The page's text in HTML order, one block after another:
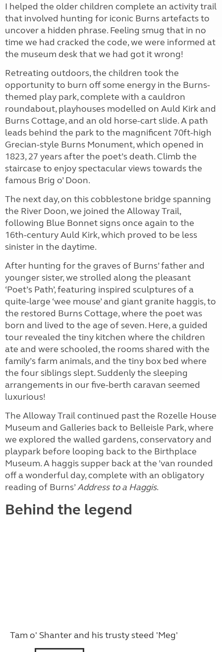
I helped the older children complete an activity trail
that involved hunting for iconic Burns artefacts to
uncover a hidden phrase. Feeling smug that in no
time we had cracked the code, we were informed at
the museum desk that we had got it wrong!
Retreating outdoors, the children took the
opportunity to burn off some energy in the Burns-
themed play park, complete with a cauldron
roundabout, playhouses modelled on Auld Kirk and
Burns Cottage, and an old horse-cart slide. A path
leads behind the park to the magnificent 70ft-high
Grecian-style Burns Monument, which opened in
1823, 27 years after the poet’s death. Climb the
staircase to enjoy spectacular views towards the
famous Brig o’ Doon.
The next day, on this cobblestone bridge spanning
the River Doon, we joined the Alloway Trail,
following Blue Bonnet signs once again to the
16th-century Auld Kirk, which proved to be less
sinister in the daytime.
After hunting for the graves of Burns’ father and
younger sister, we strolled along the pleasant
‘Poet’s Path’, featuring inspired sculptures of a
quite-large ‘wee mouse’ and giant granite haggis, to
the restored Burns Cottage, where the poet was
born and lived to the age of seven. Here, a guided
tour revealed the tiny kitchen where the children
ate and were schooled, the rooms shared with the
family’s farm animals, and the tiny box bed where
the four siblings slept. Suddenly the sleeping
arrangements in our five-berth caravan seemed
luxurious!
The Alloway Trail continued past the Rozelle House
Museum and Galleries back to Belleisle Park, where
we explored the walled gardens, conservatory and
playpark before looping back to the Birthplace
Museum. A haggis supper back at the ’van rounded
off a wonderful day, complete with an obligatory
reading of Burns’Address to a Haggis.
Behind the legend
Tam o' Shanter and his trusty steed 'Meg'